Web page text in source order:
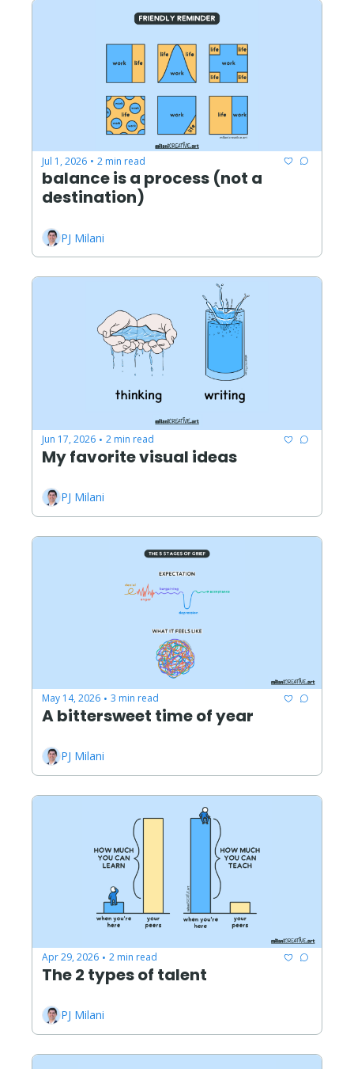
Jul 1, 2026 • 2 min read
balance is a process (not a
destination)
PJ Milani
Jun 17, 2026 • 2 min read
My favorite visual ideas
PJ Milani
May 14, 2026 • 3 min read
A bittersweet time of year
PJ Milani
Apr 29, 2026 • 2 min read
The 2 types of talent
PJ Milani